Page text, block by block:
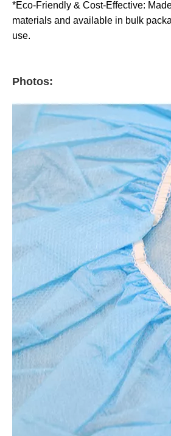
*Eco-Friendly & Cost-Effective:
materials and available in bulk
use.
Photos: